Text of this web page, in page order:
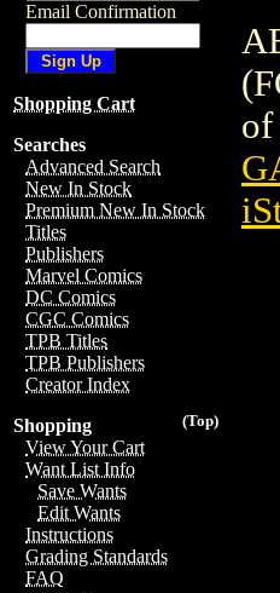
Email Confirmation
Shopping Cart
Searches
Advanced Search
New In Stock
Premium New In Stock
Titles
Publishers
Marvel Comics
DC Comics
CGC Comics
TPB Titles
TPB Publishers
Creator Index
(Top)
Shopping
View Your Cart
Want List Info
Save Wants
Edit Wants
Instructions
Grading Standards
FAQ
of